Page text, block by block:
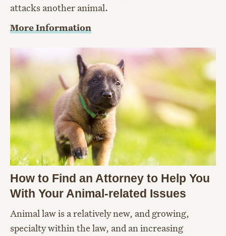
attacks another animal.
More Information
How to Find an Attorney to Help You
With Your Animal-related Issues
Animal law is a relatively new, and growing,
specialty within the law, and an increasing